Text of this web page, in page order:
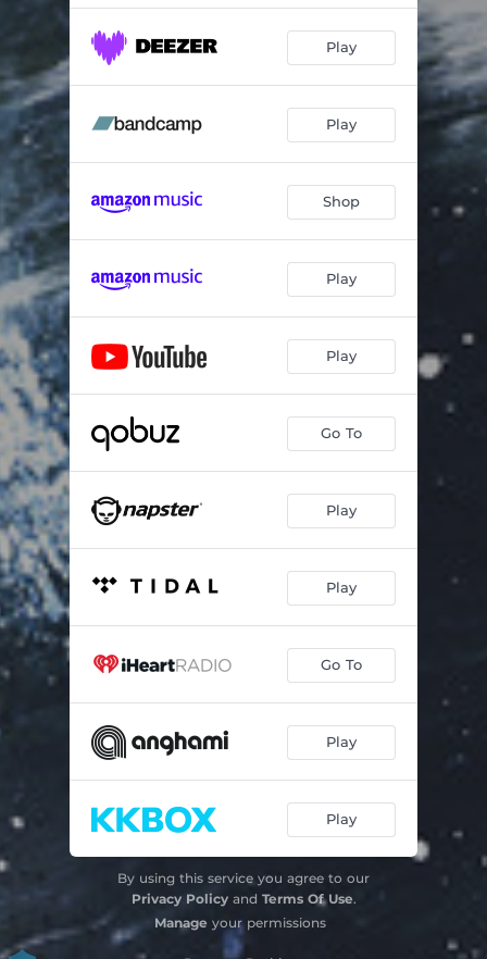
Play
Play
Shop
Play
Play
Go To
Play
Play
Go To
Play
Play
By using this service you agree to our
Privacy Policyand Terms Of Use.
Manage your permissions